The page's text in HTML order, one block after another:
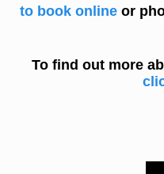
to book online or
To find out more